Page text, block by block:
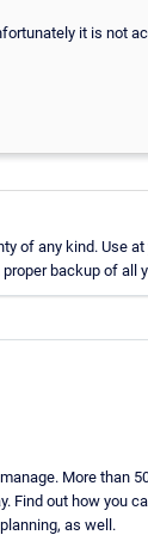
it is not
of any kind. Use
backup of all
More than
Find out how you
as well.